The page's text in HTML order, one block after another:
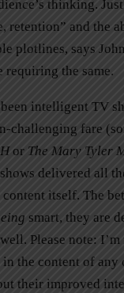
thinking.
retention” and the
plotlines, says
requiring the same.
intelligent TV
challenging fare
H or The Mary Tyler
delivered all
itself. The
smart, they are
Please note:
in the content of any
their improved